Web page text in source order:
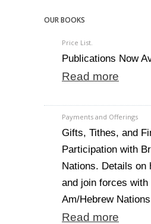
OUR BOOKS
Price List.
Publications Now
Read more
Payments and Offerings
Gifts, Tithes, and
Participation with
Nations. Details on
and join forces with
Am/Hebrew
Read more